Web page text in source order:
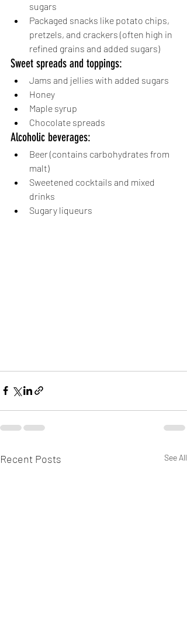
sugars
Packaged snacks like potato chips,
pretzels, and crackers (often high in
refined grains and added sugars)
Sweet spreads and toppings:
Jams and jellies with added sugars
Honey
Maple syrup
Chocolate spreads
Alcoholic beverages:
Beer (contains carbohydrates from
malt)
Sweetened cocktails and mixed
drinks
Sugary liqueurs
Recent Posts See All